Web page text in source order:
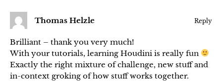
Thomas Helzle Reply
Brilliant – thank you very much!
With your tutorials, learning Houdini is really fun
Exactly the right mixture of challenge, new stuff and
in-context groking of how stuff works together.